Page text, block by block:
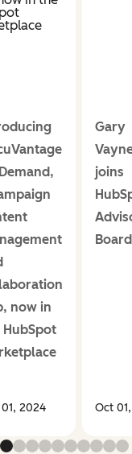
now in
2024
Gary
joins
Board
Oct